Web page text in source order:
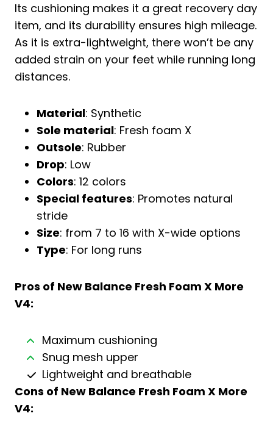
Its cushioning makes it a great recovery day
item, and its durability ensures high mileage.
As it is extra-lightweight, there won’t be any
added strain on your feet while running long
distances.
Material: Synthetic
Sole material: Fresh foam X
Outsole: Rubber
Drop: Low
Colors: 12 colors
Special features: Promotes natural
stride
Size: from 7 to 16 with X-wide options
Type: For long runs
Pros of New Balance Fresh Foam X More
V4:
Maximum cushioning
Snug mesh upper
Lightweight and breathable
Cons of New Balance Fresh Foam X More
V4: